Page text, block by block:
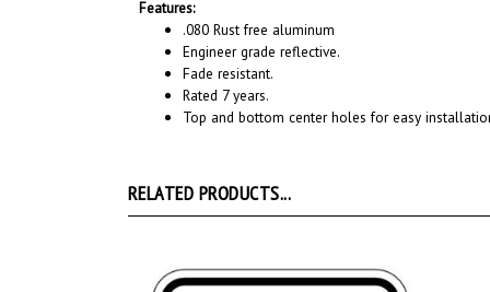
Features:
.080 Rust free aluminum
Engineer grade reflective.
Fade resistant.
Rated 7 years.
Top and bottom center holes for easy
RELATED PRODUCTS...